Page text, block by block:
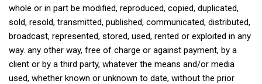
whole or in part be modified, reproduced, copied, duplicated,
sold, resold, transmitted, published, communicated, distributed,
broadcast, represented, stored, used, rented or exploited in any
way. any other way, free of charge or against payment, by a
client or by a third party, whatever the means and/or media
used, whether known or unknown to date, without the prior